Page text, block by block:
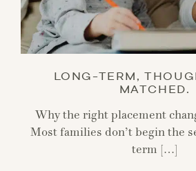
LONG-TERM,
MATCHED.
Why the right placement
Most families don’t begin the
term […]